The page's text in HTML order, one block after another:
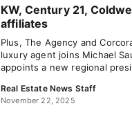
KW, Century 21,
affiliates
Plus, The Agency and
luxury agent joins Michael
appoints a new regional
Real Estate News Staff
November 22, 2025